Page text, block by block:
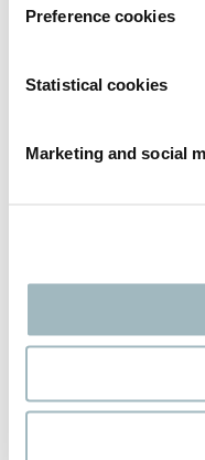
Preference cookies
Statistical cookies
Marketing and social